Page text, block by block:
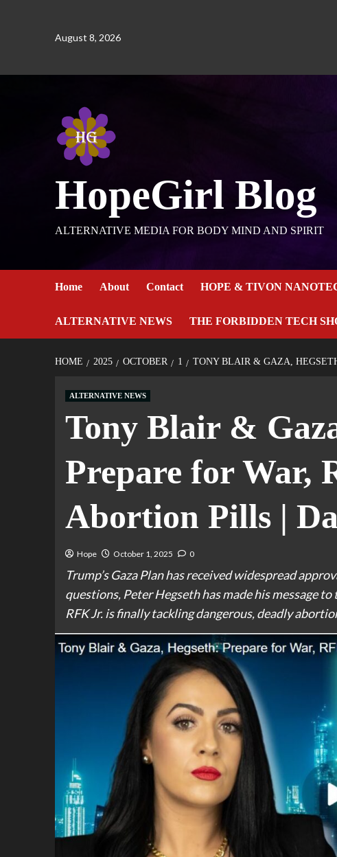
August 8, 2026
HopeGirl Blog
ALTERNATIVE MEDIA FOR BODY MIND AND SPIRIT
Home About Contact HOPE & TIVON
ALTERNATIVE NEWS THE FORBIDDEN TECH
HOME 2025 OCTOBER 1 TONY BLAIR & GAZA,
ALTERNATIVE NEWS
Tony Blair &
Prepare for War,
Abortion Pills |
Hope October 1, 2025 0
Trump’s Gaza Plan has received widespread
questions, Peter Hegseth has made his message
RFK Jr. is finally tackling dangerous, deadly